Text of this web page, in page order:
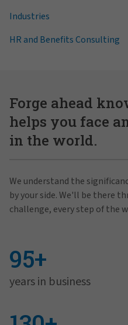
Industries
HR and Benefits Consulting
Forge ahead
helps you face
in the world.
We understand the
by your side. We'll be there
challenge, every step of the
95+
years in business